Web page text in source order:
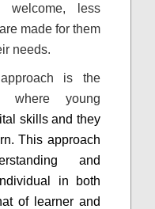
welcome, less
made for them
needs.
is the
where young
skills and they
This approach
and
in both
of learner and